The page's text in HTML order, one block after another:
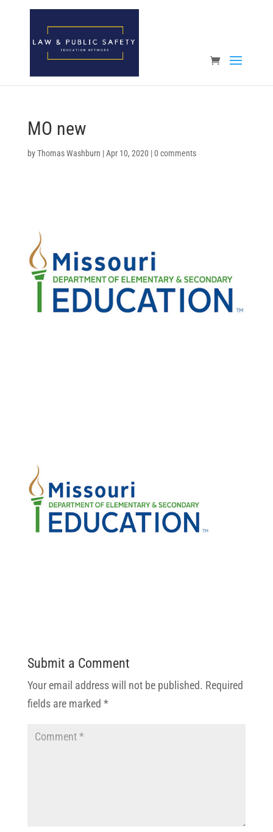
Open toolbar
MO new
byThomas Washburn |Apr 10, 2020 |0 comments
Submit a Comment
Your email address will not be published. Required
fields are marked *